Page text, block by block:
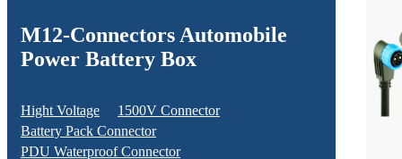
M12-Connectors Automobile
Power Battery Box
Hight Voltage
1500V Connector
Battery Pack Connector
PDU Waterproof Connector